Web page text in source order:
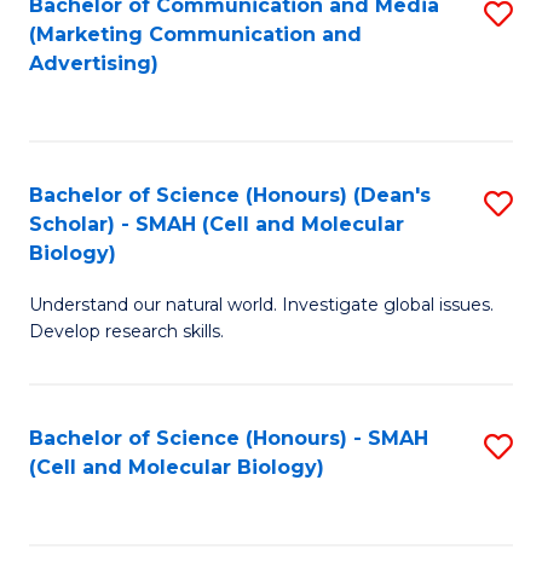
Bachelor of Communication and Media
(Marketing Communication and
Advertising)
Bachelor of Science (Honours) (Dean's
Scholar) - SMAH (Cell and Molecular
Biology)
Understand our natural world. Investigate global issues.
Develop research skills.
Bachelor of Science (Honours) - SMAH
(Cell and Molecular Biology)